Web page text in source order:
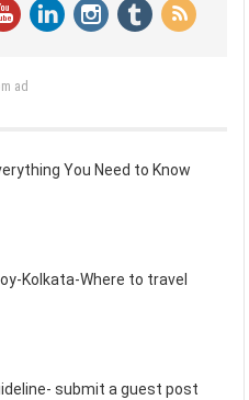
ad
You Need to Know
Kolkata-Where to travel
submit a guest post